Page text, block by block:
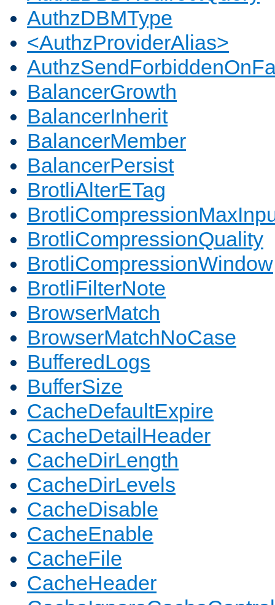
AuthzDBMType
<AuthzProviderAlias>
BalancerGrowth
BalancerInherit
BalancerMember
BalancerPersist
BrotliAlterETag
BrotliCompressionQuality
BrotliCompressionWindow
BrotliFilterNote
BrowserMatch
BrowserMatchNoCase
BufferedLogs
BufferSize
CacheDefaultExpire
CacheDetailHeader
CacheDirLength
CacheDirLevels
CacheDisable
CacheEnable
CacheFile
CacheHeader